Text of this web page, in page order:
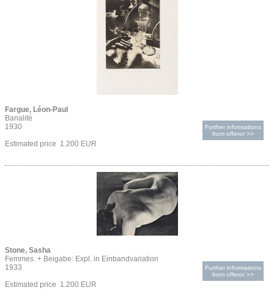
Fargue, Léon-Paul
Banalité
1930
Estimated price 1.200 EUR
Further informations
from offeror >>
Stone, Sasha
Femmes. + Beigabe: Expl. in Einbandvariation
1933
Estimated price 1.200 EUR
Further informations
from offeror >>